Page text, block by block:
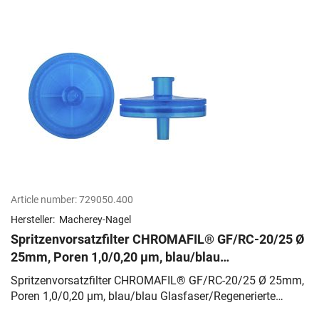
Article number:729050.400
Hersteller: Macherey-Nagel
Spritzenvorsatzfilter CHROMAFIL® GF/RC-20/25 Ø
25mm, Poren 1,0/0,20 µm, blau/blau
Glasfaser/Regenerierte Cellulose
Spritzenvorsatzfilter CHROMAFIL® GF/RC-20/25 Ø 25mm,
Poren 1,0/0,20 µm, blau/blau Glasfaser/Regenerierte